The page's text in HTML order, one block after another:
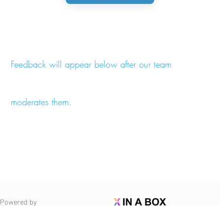
Feedback will appear below after our team
moderates them.
Powered by